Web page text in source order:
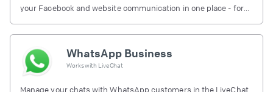
your Facebook and website communication in one place - for
WhatsApp Business
Works with LiveChat
Manage your chats with WhatsApp customers in the LiveChat